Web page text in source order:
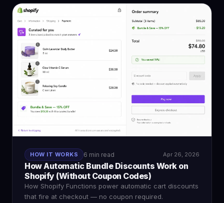
HOW IT WORKS 6 min read Apr 26, 2026
How Automatic Bundle Discounts Work on
Shopify (Without Coupon Codes)
How Shopify Functions power automatic cart discounts
that fire at checkout — no coupon required.